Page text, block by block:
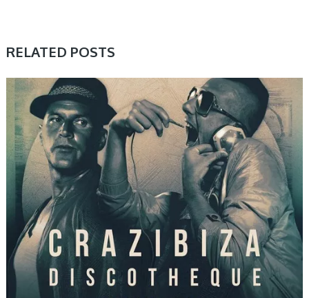
RELATED POSTS
PRESET & SOUNDBANK, SAMPLE & MIDI